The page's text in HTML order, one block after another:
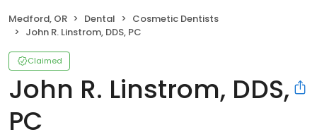
Medford, OR Dental
Cosmetic Dentists
John R. Linstrom, DDS, PC
Claimed
John R. Linstrom, DDS,
PC